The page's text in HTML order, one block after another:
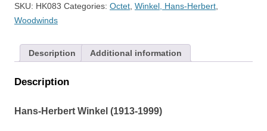
quantity
SKU: HK083 Categories: Octet Winkel, Hans-Herbert
Woodwinds
Description Additional information
Description
Hans-Herbert Winkel (1913-1999)